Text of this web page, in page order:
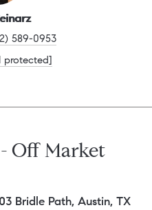
589-0953
protected]
Off Market
Bridle Path, Austin, TX